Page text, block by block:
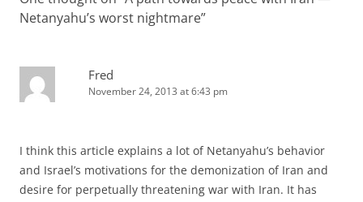
Netanyahu’s worst nightmare”
Fred
November 24, 2013 at 6:43 pm
I think this article explains a lot of Netanyahu’s behavior
and Israel’s motivations for the demonization of Iran and
desire for perpetually threatening war with Iran. It has